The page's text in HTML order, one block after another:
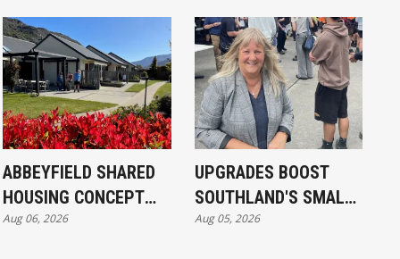
ABBEYFIELD SHARED
HOUSING CONCEPT
KICKS OFF IN
Aug 06, 2026
UPGRADES BOOST
SOUTHLAND'S SMALL
SCHOOLS
Aug 05, 2026